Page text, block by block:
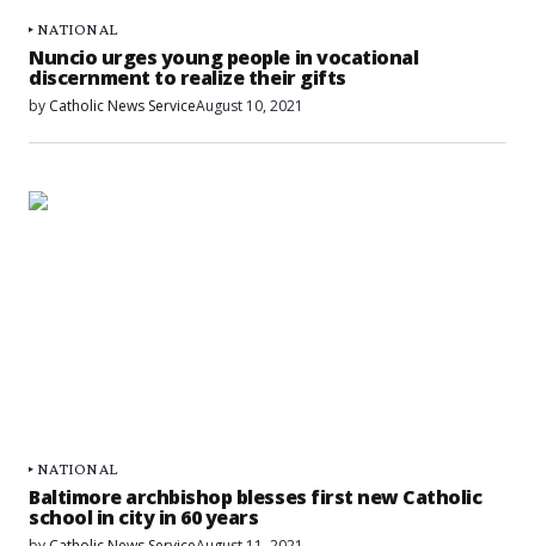
NATIONAL
Nuncio urges young people in vocational
discernment to realize their gifts
by Catholic News ServiceAugust 10, 2021
NATIONAL
Baltimore archbishop blesses first new Catholic
school in city in 60 years